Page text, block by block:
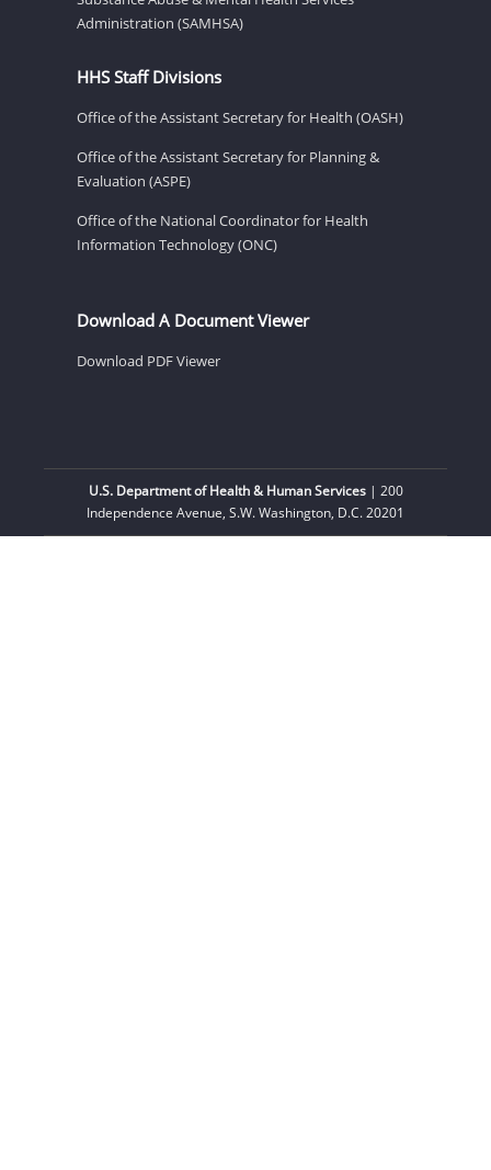
Administration (SAMHSA)
HHS Staff Divisions
Office of the Assistant Secretary for Health (OASH)
Office of the Assistant Secretary for Planning &
Evaluation (ASPE)
Office of the National Coordinator for Health
Information Technology (ONC)
Download A Document Viewer
Download PDF Viewer
U.S. Department of Health & Human Services| 200
Independence Avenue, S.W. Washington, D.C. 20201